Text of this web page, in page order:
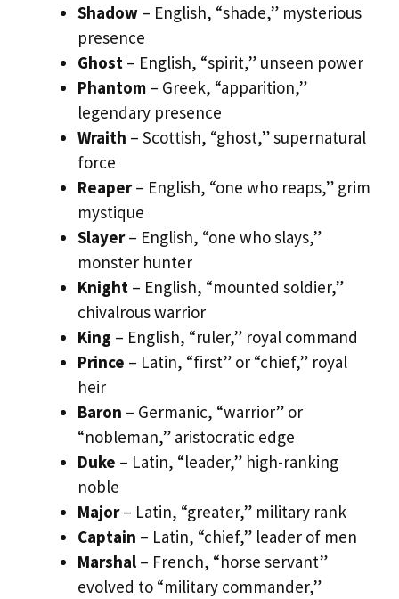
Shadow – English, “shade,” mysterious
presence
Ghost – English, “spirit,” unseen power
Phantom – Greek, “apparition,”
legendary presence
Wraith – Scottish, “ghost,” supernatural
force
Reaper– English, “one who reaps,” grim
mystique
Slayer– English, “one who slays,”
monster hunter
Knight – English, “mounted soldier,”
chivalrous warrior
King – English, “ruler,” royal command
Prince – Latin, “first” or “chief,” royal
heir
Baron – Germanic, “warrior” or
“nobleman,” aristocratic edge
Duke – Latin, “leader,” high-ranking
noble
Major– Latin, “greater,” military rank
Captain – Latin, “chief,” leader of men
Marshal – French, “horse servant”
evolved to “military commander,”